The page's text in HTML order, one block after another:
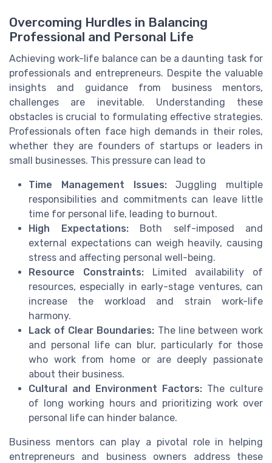
Overcoming Hurdles in Balancing
Professional and Personal Life
Achieving work-life balance can be a daunting task for
professionals and entrepreneurs. Despite the valuable
insights and guidance from business mentors,
challenges are inevitable. Understanding these
obstacles is crucial to formulating effective strategies.
Professionals often face high demands in their roles,
whether they are founders of startups or leaders in
small businesses. This pressure can lead to
Time Management Issues:Juggling multiple
responsibilities and commitments can leave little
time for personal life, leading to burnout.
High Expectations:Both self-imposed and
external expectations can weigh heavily, causing
stress and affecting personal well-being.
Resource Constraints:Limited availability of
resources, especially in early-stage ventures, can
increase the workload and strain work-life
harmony.
Lack of Clear Boundaries: The line between work
and personal life can blur, particularly for those
who work from home or are deeply passionate
about their business.
Cultural and Environment Factors: The culture
of long working hours and prioritizing work over
personal life can hinder balance.
Business mentors can play a pivotal role in helping
entrepreneurs and business owners address these